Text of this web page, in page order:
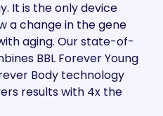
It is the only device
a change in the gene
aging. Our state-of-
BBL Forever Young
Body technology
results with 4x the